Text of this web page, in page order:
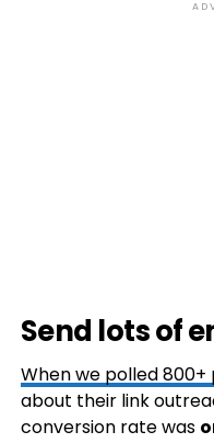
Send lots of
When we polled 800+
about their link
conversion rate was